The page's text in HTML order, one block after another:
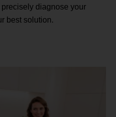
diagnose your
best solution.